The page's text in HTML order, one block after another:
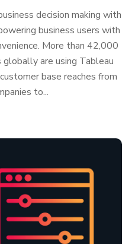
decision making with
business users with
More than 42,000
globally are using Tableau
base reaches from
to...